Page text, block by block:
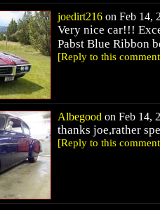
joedirt216 on Feb 14,
Very nice car!!!
Pabst Blue Ribbon
[Reply to this
Albegood on Feb 14,
thanks joe,rather
[Reply to this